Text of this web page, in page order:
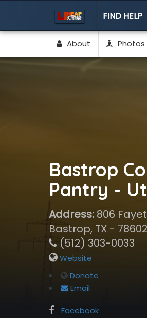
FIND HELP
About Photos
Bastrop
Pantry -
Address:806
Bastrop, TX - 78602
(512) 303-0033
Website
Donate
Email
Facebook